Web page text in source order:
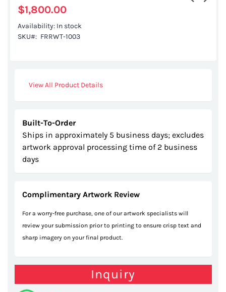
the
beginning
$1,800.00
Availability: In stock
SKU
FRRWT-1003
View All Product Details
Built-To-Order
Ships in approximately 5 business days; excludes
artwork approval processing time of 2 business
days
Complimentary Artwork Review
For a worry-free purchase, one of our artwork specialists will
review your submission prior to printing to ensure crisp text and
sharp imagery on your final product.
Inquiry